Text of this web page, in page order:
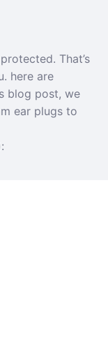
That’s
here are
blog post, we
ear plugs to